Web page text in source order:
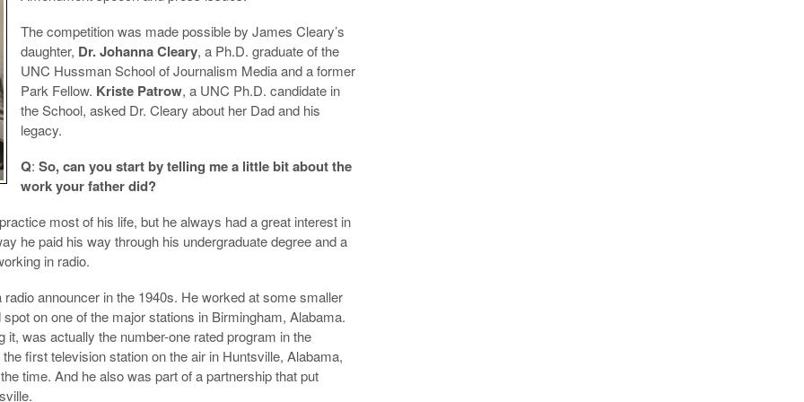
The competition was made possible by James Cleary’s
daughter, Dr. Johanna Cleary, a Ph.D. graduate of the
UNC Hussman School of Journalism Media and a former
Park Fellow. Kriste Patrow, a UNC Ph.D. candidate in
the School, asked Dr. Cleary about her Dad and his
legacy.
Q: So, can you start by telling me a little bit about the
work your father did?
most of his life, but he always had a great interest in
he paid his way through his undergraduate degree and a
in radio.
announcer in the 1940s. He worked at some smaller
on one of the major stations in Birmingham, Alabama.
was actually the number-one rated program in the
first television station on the air in Huntsville, Alabama,
time. And he also was part of a partnership that put